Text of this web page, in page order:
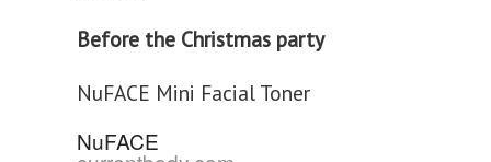
Before the Christmas party
NuFACE Mini Facial Toner
NuFACE